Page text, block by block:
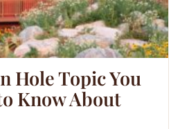
Hole Topic You
Know About